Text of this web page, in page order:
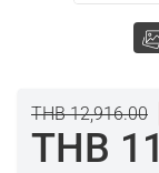
THB 12,916.00
THB